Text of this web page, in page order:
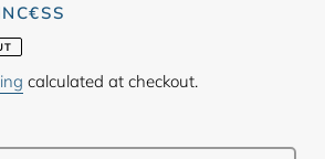
calculated at checkout.